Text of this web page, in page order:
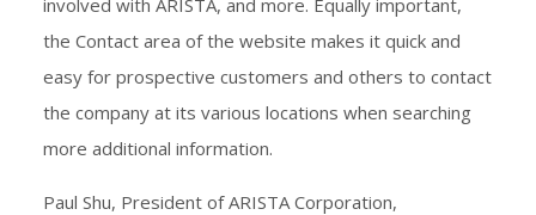
the Contact area of the website makes it quick and
easy for prospective customers and others to contact
the company at its various locations when searching
more additional information.
Paul Shu, President of ARISTA Corporation,